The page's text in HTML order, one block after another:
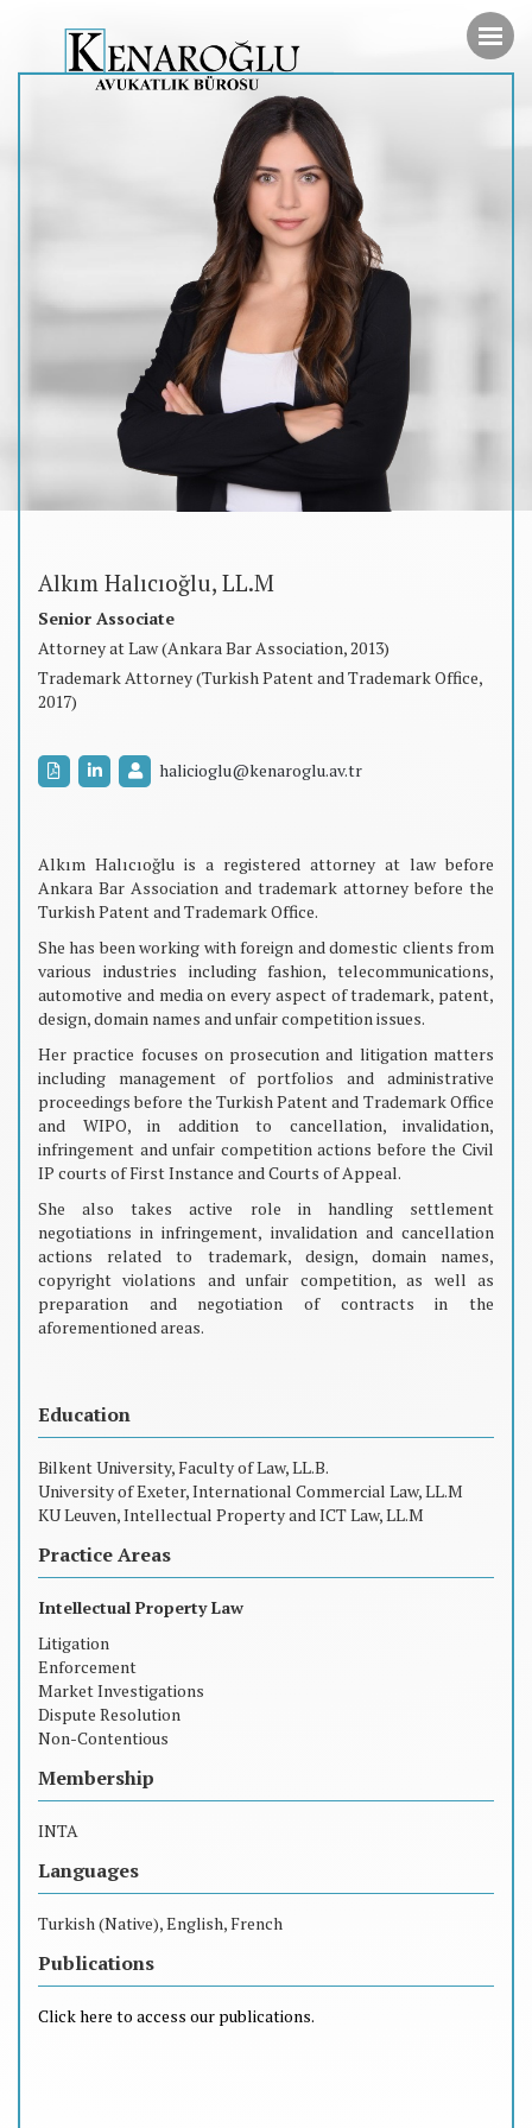
Alkım Halıcıoğlu, LL.M
Senior Associate
Attorney at Law (Ankara Bar Association, 2013)
Trademark Attorney (Turkish Patent and Trademark Office,
2017)
halicioglu@kenaroglu.av.tr
Alkım Halıcıoğlu is a registered attorney at law before
Ankara Bar Association and trademark attorney before the
Turkish Patent and Trademark Office.
She has been working with foreign and domestic clients from
various industries including fashion, telecommunications,
automotive and media on every aspect of trademark, patent,
design, domain names and unfair competition issues.
Her practice focuses on prosecution and litigation matters
including management of portfolios and administrative
proceedings before the Turkish Patent and Trademark Office
and WIPO, in addition to cancellation, invalidation,
infringement and unfair competition actions before the Civil
IP courts of First Instance and Courts of Appeal.
She also takes active role in handling settlement
negotiations in infringement, invalidation and cancellation
actions related to trademark, design, domain names,
copyright violations and unfair competition, as well as
preparation and negotiation of contracts in the
aforementioned areas.
Education
Bilkent University, Faculty of Law, LL.B.
University of Exeter, International Commercial Law, LL.M
KU Leuven, Intellectual Property and ICT Law, LL.M
Practice Areas
Intellectual Property Law
Litigation
Enforcement
Market Investigations
Dispute Resolution
Non-Contentious
Membership
INTA
Languages
Turkish (Native), English, French
Publications
Click here to access our publications.